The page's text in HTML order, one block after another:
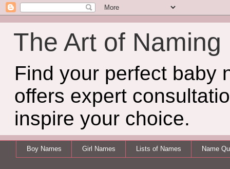
The Art of Naming
Find your perfect baby
offers expert
inspire your choice.
Boy Names Girl Names Lists of Names Name